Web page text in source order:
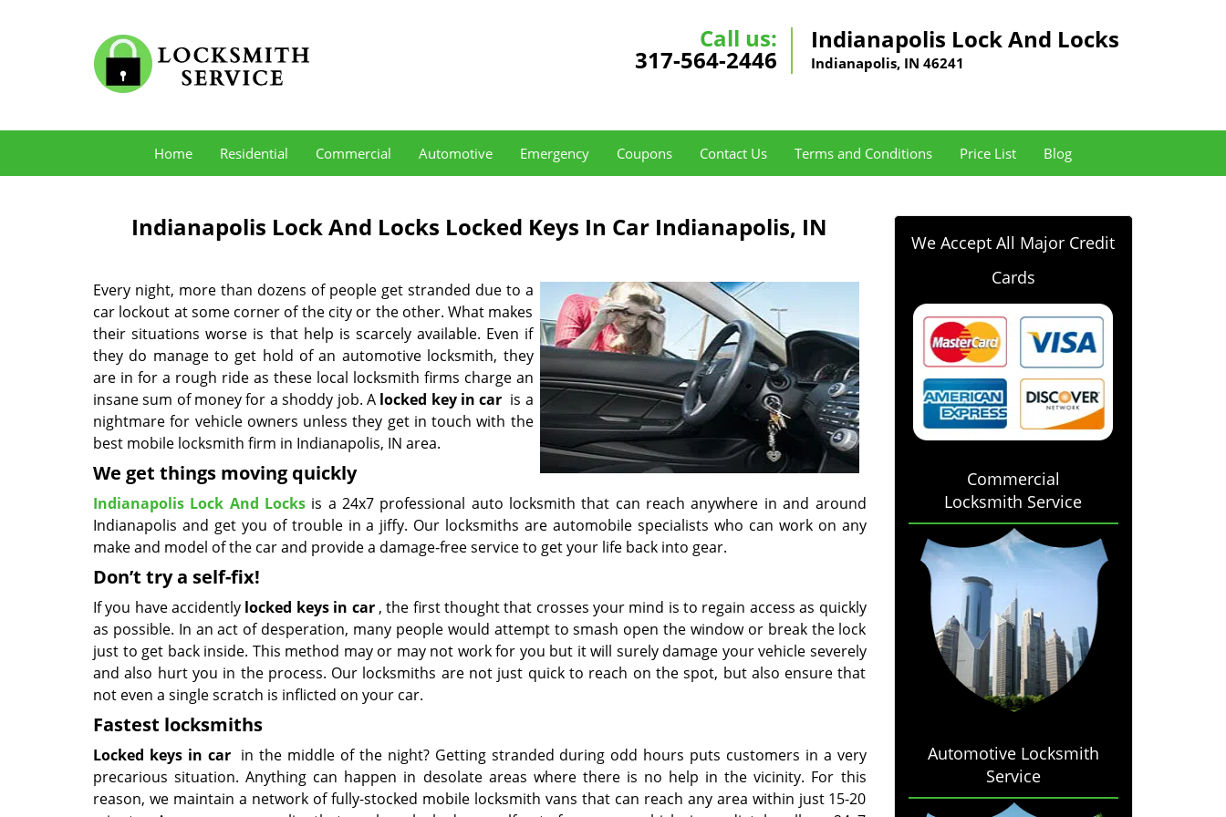
Call us:
317-564-2446
Indianapolis Lock And Locks
Indianapolis, IN 46241
Home Residential Commercial Automotive Emergency Coupons Contact Us Terms and Conditions Price List Blog
Indianapolis Lock And Locks Locked Keys In Car Indianapolis, IN
Every night, more than dozens of people get stranded due to a
car lockout at some corner of the city or the other. What makes
their situations worse is that help is scarcely available. Even if
they do manage to get hold of an automotive locksmith, they
are in for a rough ride as these local locksmith firms charge an
insane sum of money for a shoddy job. A locked key in car is a
nightmare for vehicle owners unless they get in touch with the
best mobile locksmith firm in Indianapolis, IN area.
We get things moving quickly
Indianapolis Lock And Locks is a 24x7 professional auto locksmith that can reach anywhere in and around
Indianapolis and get you of trouble in a jiffy. Our locksmiths are automobile specialists who can work on any
make and model of the car and provide a damage-free service to get your life back into gear.
Don’t try a self-fix!
If you have accidently locked keys in car, the first thought that crosses your mind is to regain access as quickly
as possible. In an act of desperation, many people would attempt to smash open the window or break the lock
just to get back inside. This method may or may not work for you but it will surely damage your vehicle severely
and also hurt you in the process. Our locksmiths are not just quick to reach on the spot, but also ensure that
not even a single scratch is inflicted on your car.
Fastest locksmiths
Locked keys in carin the middle of the night? Getting stranded during odd hours puts customers in a very
precarious situation. Anything can happen in desolate areas where there is no help in the vicinity. For this
reason, we maintain a network of fully-stocked mobile locksmith vans that can reach any area within just 15-20
We Accept All Major Credit
Cards
Commercial
Locksmith Service
Automotive Locksmith
Service